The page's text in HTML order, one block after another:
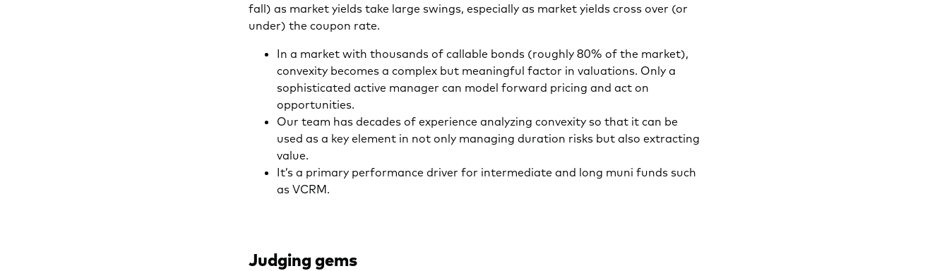
fall) as market yields take large swings, especially as market yields cross over (or
under) the coupon rate.
In a market with thousands of callable bonds (roughly 80% of the market),
convexity becomes a complex but meaningful factor in valuations. Only a
sophisticated active manager can model forward pricing and act on
opportunities.
Our team has decades of experience analyzing convexity so that it can be
used as a key element in not only managing duration risks but also extracting
value.
It’s a primary performance driver for intermediate and long muni funds such
as VCRM.
Judging gems